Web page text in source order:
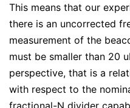
This means that our
there is an uncorrected
measurement of the
must be smaller than 20
perspective, that is a
with respect to the